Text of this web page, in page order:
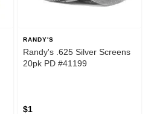
RANDY'S
Randy's .625 Silver Screens
20pk PD #41199
$1